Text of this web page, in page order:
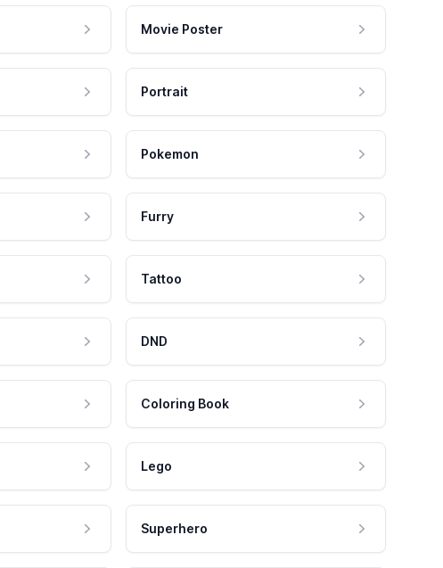
Movie Poster
Portrait
Pokemon
Furry
Tattoo
DND
Coloring Book
Lego
Superhero